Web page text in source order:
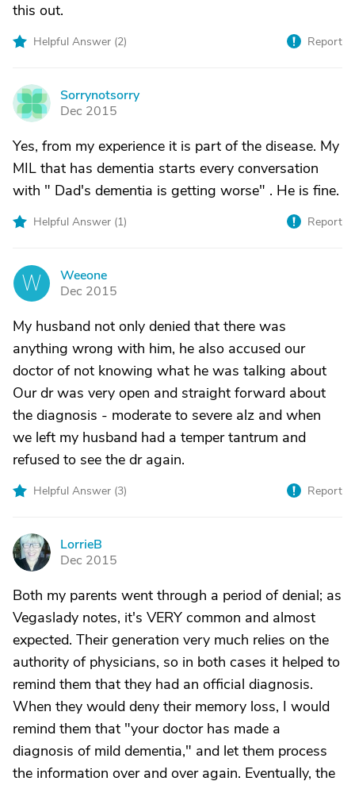
this out.
Helpful Answer (2) Report
S
Sorrynotsorry
Dec 2015
Yes, from my experience it is part of the disease. My
MIL that has dementia starts every conversation
with " Dad's dementia is getting worse" . He is fine.
Helpful Answer (1) Report
W
Weeone
Dec 2015
My husband not only denied that there was
anything wrong with him, he also accused our
doctor of not knowing what he was talking about
Our dr was very open and straight forward about
the diagnosis - moderate to severe alz and when
we left my husband had a temper tantrum and
refused to see the dr again.
Helpful Answer (3) Report
L
LorrieB
Dec 2015
Both my parents went through a period of denial; as
Vegaslady notes, it's VERY common and almost
expected. Their generation very much relies on the
authority of physicians, so in both cases it helped to
remind them that they had an official diagnosis.
When they would deny their memory loss, I would
remind them that "your doctor has made a
diagnosis of mild dementia," and let them process
the information over and over again. Eventually, the